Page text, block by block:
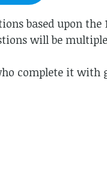
based upon the
will be
complete it with